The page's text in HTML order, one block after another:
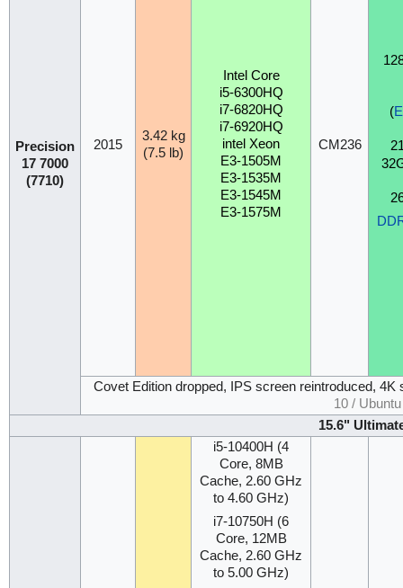
Precision
17 7000
(7710)
2015
3.42 kg
(7.5 lb)
Intel Core
i5-6300HQ
i7-6820HQ
i7-6920HQ
intel Xeon
E3-1505M
E3-1535M
E3-1545M
E3-1575M
CM236
(
Covet Edition dropped, IPS screen reintroduced,
10 /
15.6"
i5-10400H (4
Core, 8MB
Cache, 2.60 GHz
to 4.60 GHz)
i7-10750H (6
Core, 12MB
Cache, 2.60 GHz
to 5.00 GHz)